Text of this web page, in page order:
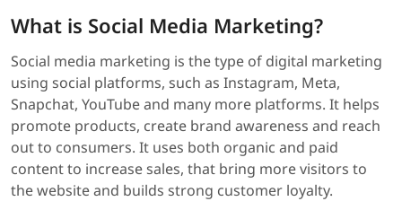
What is Social Media Marketing?
Social media marketing is the type of digital marketing
using social platforms, such as Instagram, Meta,
Snapchat, YouTube and many more platforms. It helps
promote products, create brand awareness and reach
out to consumers. It uses both organic and paid
content to increase sales, that bring more visitors to
the website and builds strong customer loyalty.